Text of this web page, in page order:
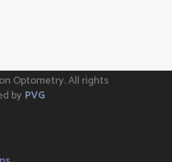
Optometry.All rights
by PVG